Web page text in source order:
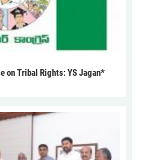
on Tribal Rights: YS Jagan*